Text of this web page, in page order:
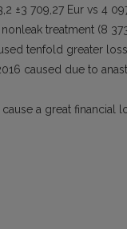
±3 709,27 Eur vs 4
treatment (8
tenfold greater
caused due to
a great financial